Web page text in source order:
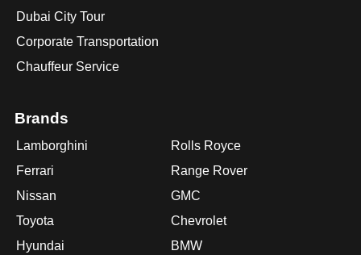
Dubai City Tour
Corporate Transportation
Chauffeur Service
Brands
Lamborghini
Ferrari
Nissan
Toyota
Hyundai
Rolls Royce
Range Rover
GMC
Chevrolet
BMW